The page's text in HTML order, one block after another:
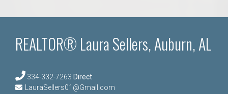
REALTOR® Laura Sellers, Auburn, AL
334-332-7263 Direct
LauraSellers01@Gmail.com